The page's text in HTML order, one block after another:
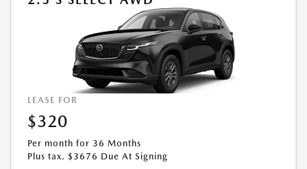
LEASE FOR
$320
Per month for 36 Months
Plus tax. $3676 Due At Signing